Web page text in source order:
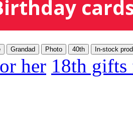
Grandad Photo 40th In-stock
her 18th